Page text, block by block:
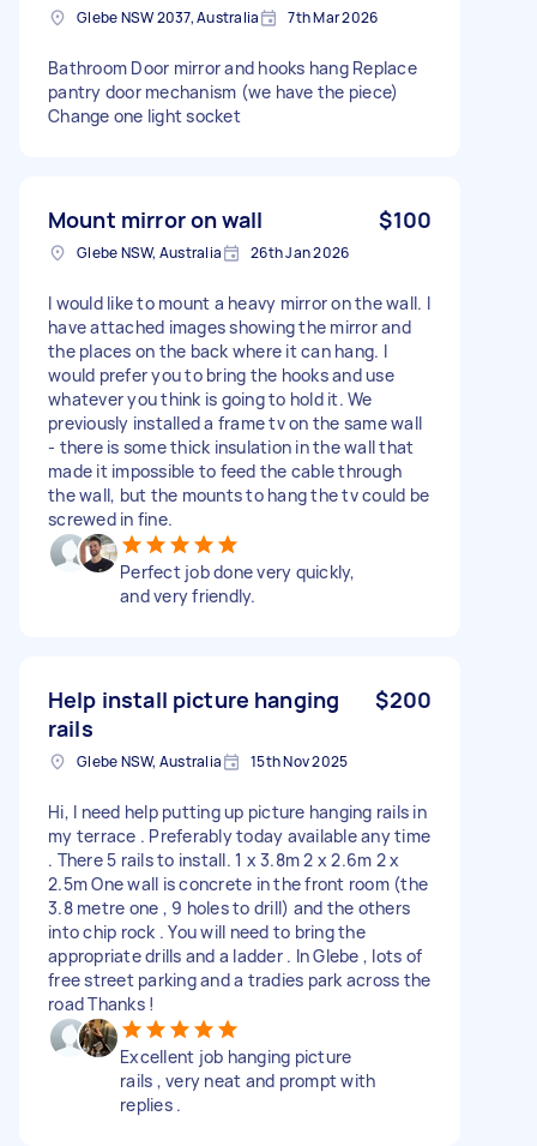
Glebe NSW 2037, Australia 7th Mar 2026
Bathroom Door mirror and hooks hang Replace
pantry door mechanism (we have the piece)
Change one light socket
Mount mirror on wall $100
Glebe NSW, Australia 26th Jan 2026
I would like to mount a heavy mirror on the wall. I
have attached images showing the mirror and
the places on the back where it can hang. I
would prefer you to bring the hooks and use
whatever you think is going to hold it. We
previously installed a frame tv on the same wall
- there is some thick insulation in the wall that
made it impossible to feed the cable through
the wall, but the mounts to hang the tv could be
screwed in fine.
Perfect job done very quickly,
and very friendly.
Help install picture hanging
rails
$200
Glebe NSW, Australia 15th Nov 2025
Hi, I need help putting up picture hanging rails in
my terrace . Preferably today available any time
. There 5 rails to install. 1 x 3.8m 2 x 2.6m 2 x
2.5m One wall is concrete in the front room (the
3.8 metre one , 9 holes to drill) and the others
into chip rock . You will need to bring the
appropriate drills and a ladder . In Glebe , lots of
free street parking and a tradies park across the
road Thanks !
Excellent job hanging picture
rails , very neat and prompt with
replies .